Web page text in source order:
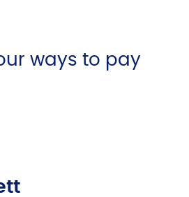
ways to pay